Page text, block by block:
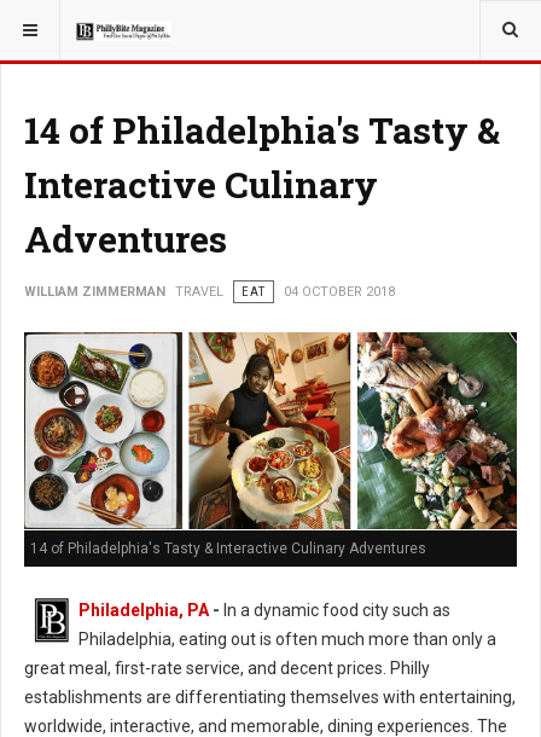
YOU ARE HERE: TRAVEL
14 of Philadelphia's Tasty &
Interactive Culinary
Adventures
WILLIAM ZIMMERMAN TRAVEL EAT 04 OCTOBER 2018
14 of Philadelphia's Tasty & Interactive Culinary Adventures
Philadelphia, PA - In a dynamic food city such as
Philadelphia, eating out is often much more than only a
great meal, first-rate service, and decent prices. Philly
establishments are differentiating themselves with entertaining,
worldwide, interactive, and memorable, dining experiences. The